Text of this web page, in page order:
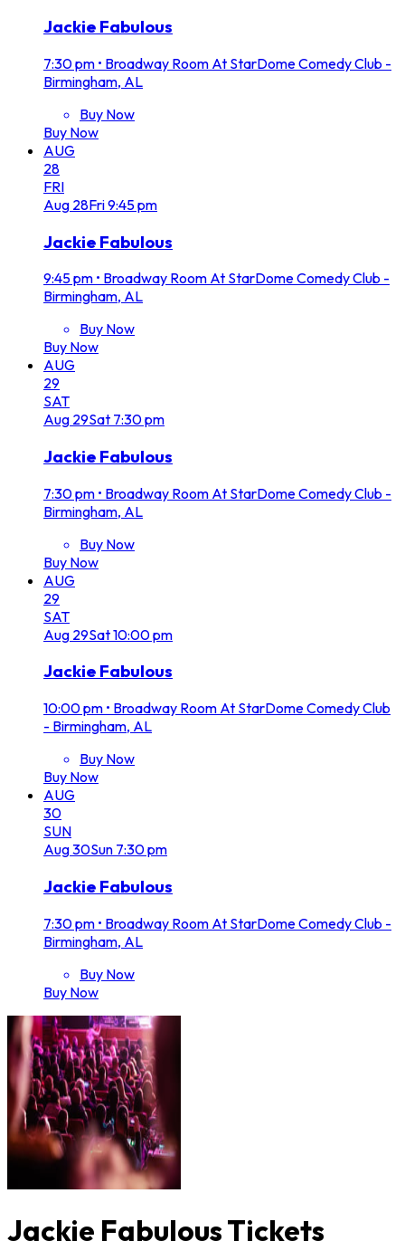
Jackie Fabulous
7:30 pm • Broadway Room At StarDome Comedy Club -
Birmingham, AL
Buy Now
Buy Now
AUG
28
FRI
Aug 28Fri9:45 pm
Jackie Fabulous
9:45 pm • Broadway Room At StarDome Comedy Club -
Birmingham, AL
Buy Now
Buy Now
AUG
29
SAT
Aug 29Sat 7:30 pm
Jackie Fabulous
7:30 pm • Broadway Room At StarDome Comedy Club -
Birmingham, AL
Buy Now
Buy Now
AUG
29
SAT
Aug 29Sat10:00 pm
Jackie Fabulous
10:00 pm • Broadway Room At StarDome Comedy Club
- Birmingham, AL
Buy Now
Buy Now
AUG
30
SUN
Aug30Sun 7:30 pm
Jackie Fabulous
7:30 pm • Broadway Room At StarDome Comedy Club -
Birmingham, AL
Buy Now
Buy Now
Jackie Fabulous Tickets